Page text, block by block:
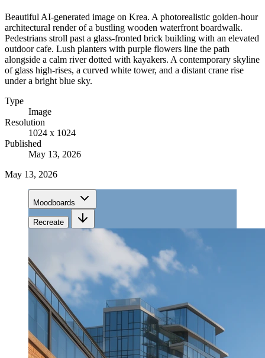
Beautiful AI-generated image on Krea. A photorealistic golden-hour
architectural render of a bustling wooden waterfront boardwalk.
Pedestrians stroll past a glass-fronted brick building with an elevated
outdoor cafe. Lush planters with purple flowers line the path
alongside a calm river dotted with kayakers. A contemporary skyline
of glass high-rises, a curved white tower, and a distant crane rise
under a bright blue sky.
Type
Image
Resolution
1024 x 1024
Published
May 13, 2026
May 13, 2026
Moodboards
Recreate